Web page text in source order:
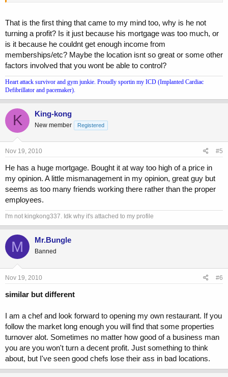
That is the first thing that came to my mind too, why is he not
turning a profit? Is it just because his mortgage was too much, or
is it because he couldnt get enough income from
memberships/etc? Maybe the location isnt so great or some other
factors involved that you wont be able to control?
Heart attack survivor and gym junkie. Proudly sportin my ICD (Implanted Cardiac
Defibrillator and pacemaker).
K King-kong
New member Registered
Nov 19, 2010 #5
He has a huge mortgage. Bought it at way too high of a price in
my opinion. A little mismanagement in my opinion, great guy but
seems as too many friends working there rather than the proper
employees.
I'm not kingkong337. Idk why it's attached to my profile
M Mr.Bungle
Banned
Nov 19, 2010 #6
similar but different
I am a chef and look forward to opening my own restaurant. If you
follow the market long enough you will find that some properties
turnover alot. Sometimes no matter how good of a business man
you are you won't turn a decent profit. Just something to think
about, but I've seen good chefs lose their ass in bad locations.